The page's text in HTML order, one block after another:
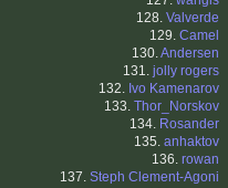
128. Valverde
129. Camel
130.Andersen
131. jolly rogers
132. Ivo Kamenarov
133. Thor_Norskov
134. Rosander
135. anhaktov
136. rowan
137. Steph Clement-Agoni